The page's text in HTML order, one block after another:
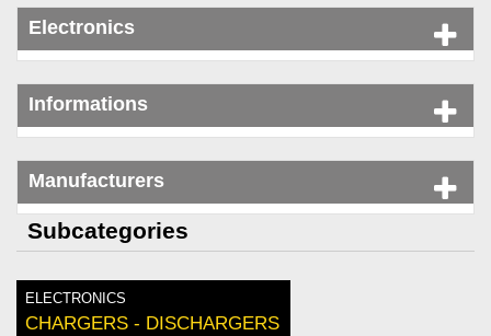
Electronics
Informations
Manufacturers
Subcategories
ELECTRONICS
CHARGERS - DISCHARGERS